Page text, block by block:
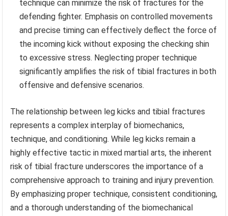
technique can minimize the risk of fractures for the
defending fighter. Emphasis on controlled movements
and precise timing can effectively deflect the force of
the incoming kick without exposing the checking shin
to excessive stress. Neglecting proper technique
significantly amplifies the risk of tibial fractures in both
offensive and defensive scenarios.
The relationship between leg kicks and tibial fractures
represents a complex interplay of biomechanics,
technique, and conditioning. While leg kicks remain a
highly effective tactic in mixed martial arts, the inherent
risk of tibial fracture underscores the importance of a
comprehensive approach to training and injury prevention.
By emphasizing proper technique, consistent conditioning,
and a thorough understanding of the biomechanical